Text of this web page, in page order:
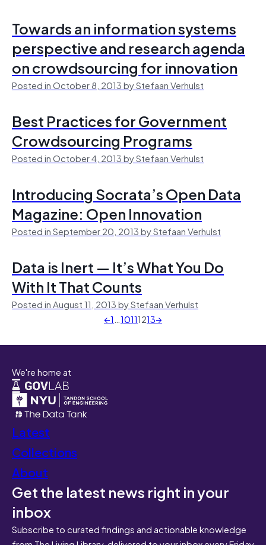
Towards an information systems
perspective and research agenda
on crowdsourcing for innovation
Posted in October 8, 2013 by Stefaan Verhulst
Best Practices for Government
Crowdsourcing Programs
Posted in October 4, 2013 by Stefaan Verhulst
Introducing Socrata’s Open Data
Magazine: Open Innovation
Posted in September 20, 2013 by Stefaan Verhulst
Data is Inert — It’s What You Do
With It That Counts
Posted in August 11, 2013 by Stefaan Verhulst
←1…10111213→
We're home at
Latest
Collections
About
Get the latest news right in your
inbox
Subscribe to curated findings and actionable knowledge